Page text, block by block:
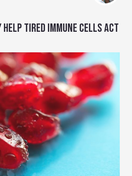
HELP TIRED IMMUNE CELLS ACT